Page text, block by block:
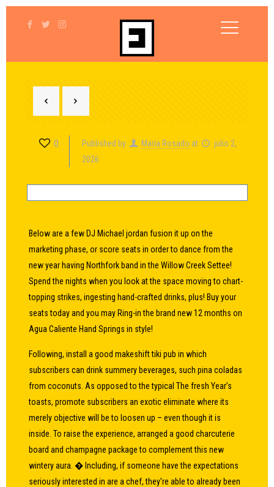
0 Published by María Rosado at
julio 2,
2026
Below are a few DJ Michael jordan fusion it up on the
marketing phase, or score seats in order to dance from the
new year having Northfork band in the Willow Creek Settee!
Spend the nights when you look at the space moving to chart-
topping strikes, ingesting hand-crafted drinks, plus! Buy your
seats today and you may Ring-in the brand new 12 months on
Agua Caliente Hand Springs in style!
Following, install a good makeshift tiki pub in which
subscribers can drink summery beverages, such pina coladas
from coconuts. As opposed to the typical The fresh Year’s
toasts, promote subscribers an exotic eliminate where its
merely objective will be to loosen up – even though it is
inside. To raise the experience, arranged a good charcuterie
board and champagne package to complement this new
wintery aura. � Including, if someone have the expectations
seriously interested in are a chef, they’re able to already been